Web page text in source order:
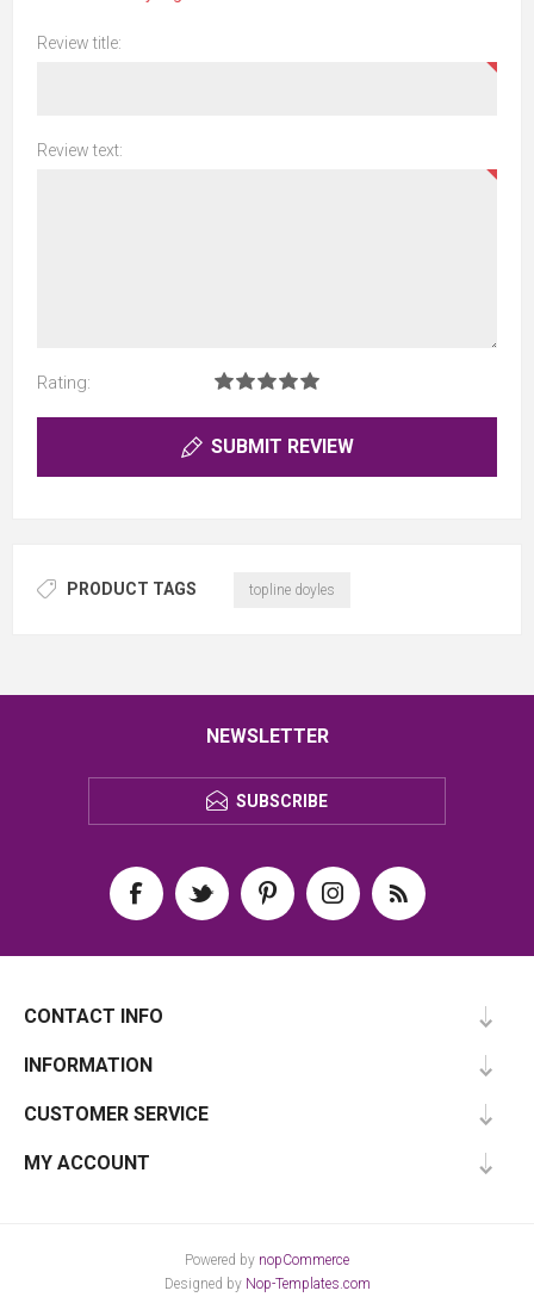
Review title:
Review text:
Rating:
SUBMIT REVIEW
PRODUCT TAGS topline doyles
NEWSLETTER
SUBSCRIBE
CONTACT INFO
INFORMATION
CUSTOMER SERVICE
MY ACCOUNT
Powered by nopCommerce
Designed by Nop-Templates.com